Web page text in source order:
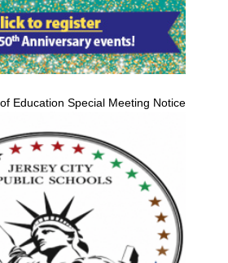
Education Special Meeting Notice